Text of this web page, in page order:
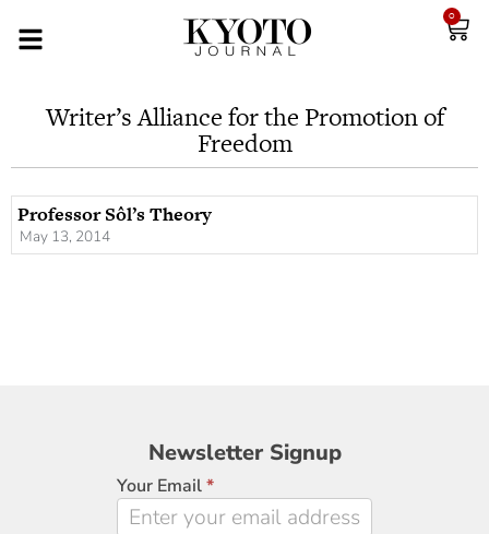
0
Writer’s Alliance for the Promotion of
Freedom
Professor Sôl’s Theory
May 13, 2014
Newsletter
Signup
Newsletter Signup
Your Email*